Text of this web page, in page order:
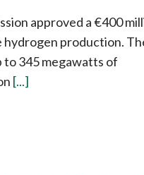
approved a €400
hydrogen production.
345 megawatts of
[...]